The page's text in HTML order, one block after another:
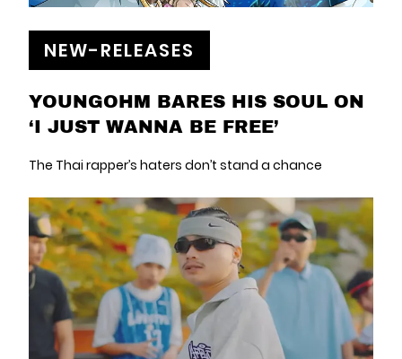
NEW-RELEASES
YOUNGOHM BARES HIS SOUL ON
‘I JUST WANNA BE FREE’
The Thai rapper’s haters don’t stand a chance